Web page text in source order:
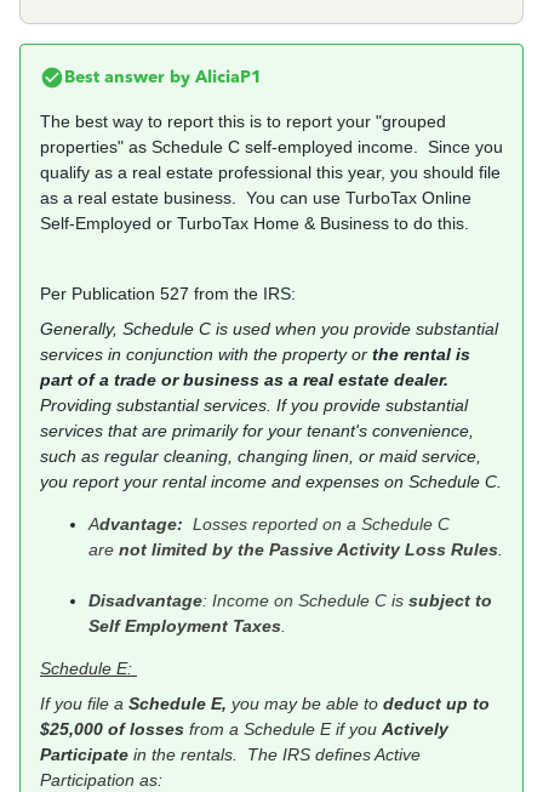
Best answer by AliciaP1
The best way to report this is to report your "grouped
properties" as Schedule C self-employed income. Since you
qualify as a real estate professional this year, you should file
as a real estate business. You can use TurboTax Online
Self-Employed or TurboTax Home & Business to do this.
Per Publication 527 from the IRS:
Generally, Schedule C is used when you provide substantial
services in conjunction with the property or the rental is
part of a trade or business as a real estate dealer.
Providing substantial services. If you provide substantial
services that are primarily for your tenant's convenience,
such as regular cleaning, changing linen, or maid service,
you report your rental income and expenses on Schedule C.
Advantage: Losses reported on a Schedule C
are not limited by the Passive Activity Loss Rules
Disadvantage: Income on Schedule C is subject to
Self Employment Taxes
Schedule E:
If you file a Schedule E, you may be able to deduct up to
$25,000 of losses from a Schedule E if you Actively
Participate in the rentals. The IRS defines Active
Participation as: